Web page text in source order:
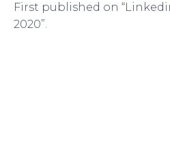
First published on
2020”.